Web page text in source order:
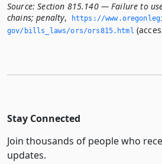
Source: Section 815.140 — Failure to
chains; penalty,
https://
gov/bills_laws/ors/ors815.­html
Stay Connected
Join thousands of people who
updates.